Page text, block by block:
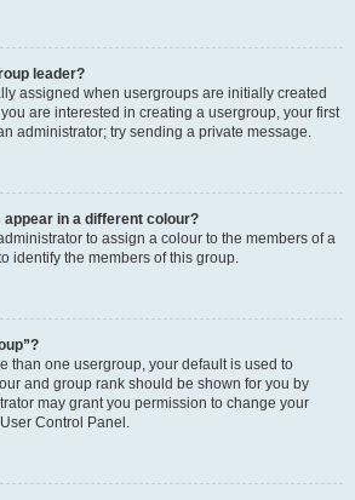
leader?
assigned when usergroups are initially created
are interested in creating a usergroup, your first
administrator; try sending a private message.
in a different colour?
to assign a colour to the members of a
identify the members of this group.
than one usergroup, your default is used to
and group rank should be shown for you by
may grant you permission to change your
Control Panel.